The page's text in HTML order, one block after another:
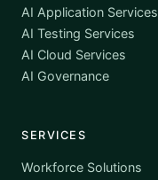
AI Application Services
AI Testing Services
AI Cloud Services
AI Governance
SERVICES
Workforce Solutions